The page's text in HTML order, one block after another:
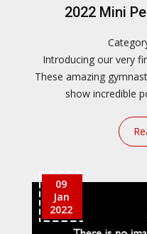
2022 Mini
Introducing our very
These amazing
show incredible
09
Jan
2022